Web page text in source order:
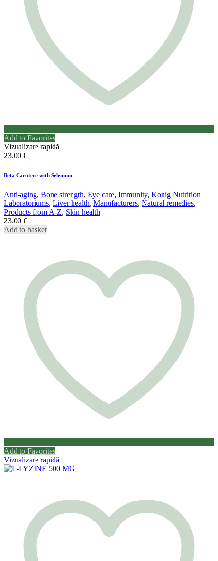
Add to Favorites
Vizualizare rapidă
23.00 €
Beta Carotene with Selenium
Anti-aging, Bone strength, Eye care, Immunity, Konig Nutrition
Laboratoriums, Liver health, Manufacturers, Natural remedies,
Products from A-Z, Skin health
23.00 €
Add to basket
Add to Favorites
Vizualizare rapidă